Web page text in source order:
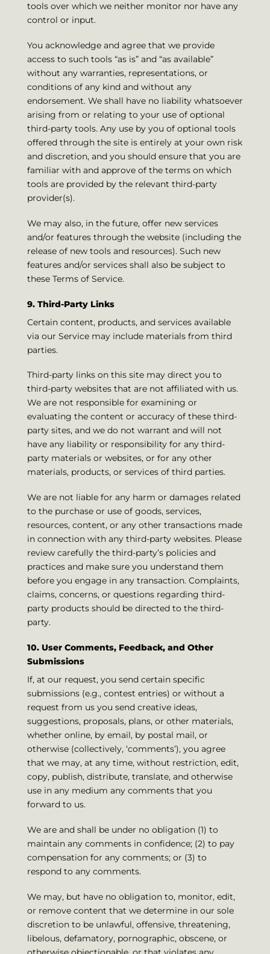
tools over which we neither monitor nor have any
control or input.
You acknowledge and agree that we provide
access to such tools “as is” and “as available”
without any warranties, representations, or
conditions of any kind and without any
endorsement. We shall have no liability whatsoever
arising from or relating to your use of optional
third-party tools. Any use by you of optional tools
offered through the site is entirely at your own risk
and discretion, and you should ensure that you are
familiar with and approve of the terms on which
tools are provided by the relevant third-party
provider(s).
We may also, in the future, offer new services
and/or features through the website (including the
release of new tools and resources). Such new
features and/or services shall also be subject to
these Terms of Service.
9. Third-Party Links
Certain content, products, and services available
via our Service may include materials from third
parties.
Third-party links on this site may direct you to
third-party websites that are not affiliated with us.
We are not responsible for examining or
evaluating the content or accuracy of these third-
party sites, and we do not warrant and will not
have any liability or responsibility for any third-
party materials or websites, or for any other
materials, products, or services of third parties.
We are not liable for any harm or damages related
to the purchase or use of goods, services,
resources, content, or any other transactions made
in connection with any third-party websites. Please
review carefully the third-party’s policies and
practices and make sure you understand them
before you engage in any transaction. Complaints,
claims, concerns, or questions regarding third-
party products should be directed to the third-
party.
10. User Comments, Feedback, and Other
Submissions
If, at our request, you send certain specific
submissions (e.g., contest entries) or without a
request from us you send creative ideas,
suggestions, proposals, plans, or other materials,
whether online, by email, by postal mail, or
otherwise (collectively, ‘comments’), you agree
that we may, at any time, without restriction, edit,
copy, publish, distribute, translate, and otherwise
use in any medium any comments that you
forward to us.
We are and shall be under no obligation (1) to
maintain any comments in confidence; (2) to pay
compensation for any comments; or (3) to
respond to any comments.
We may, but have no obligation to, monitor, edit,
or remove content that we determine in our sole
discretion to be unlawful, offensive, threatening,
libelous, defamatory, pornographic, obscene, or